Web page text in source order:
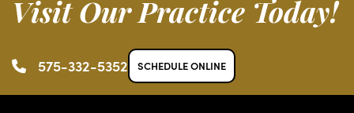
Visit Our Practice Today!
575-332-5352 SCHEDULE ONLINE